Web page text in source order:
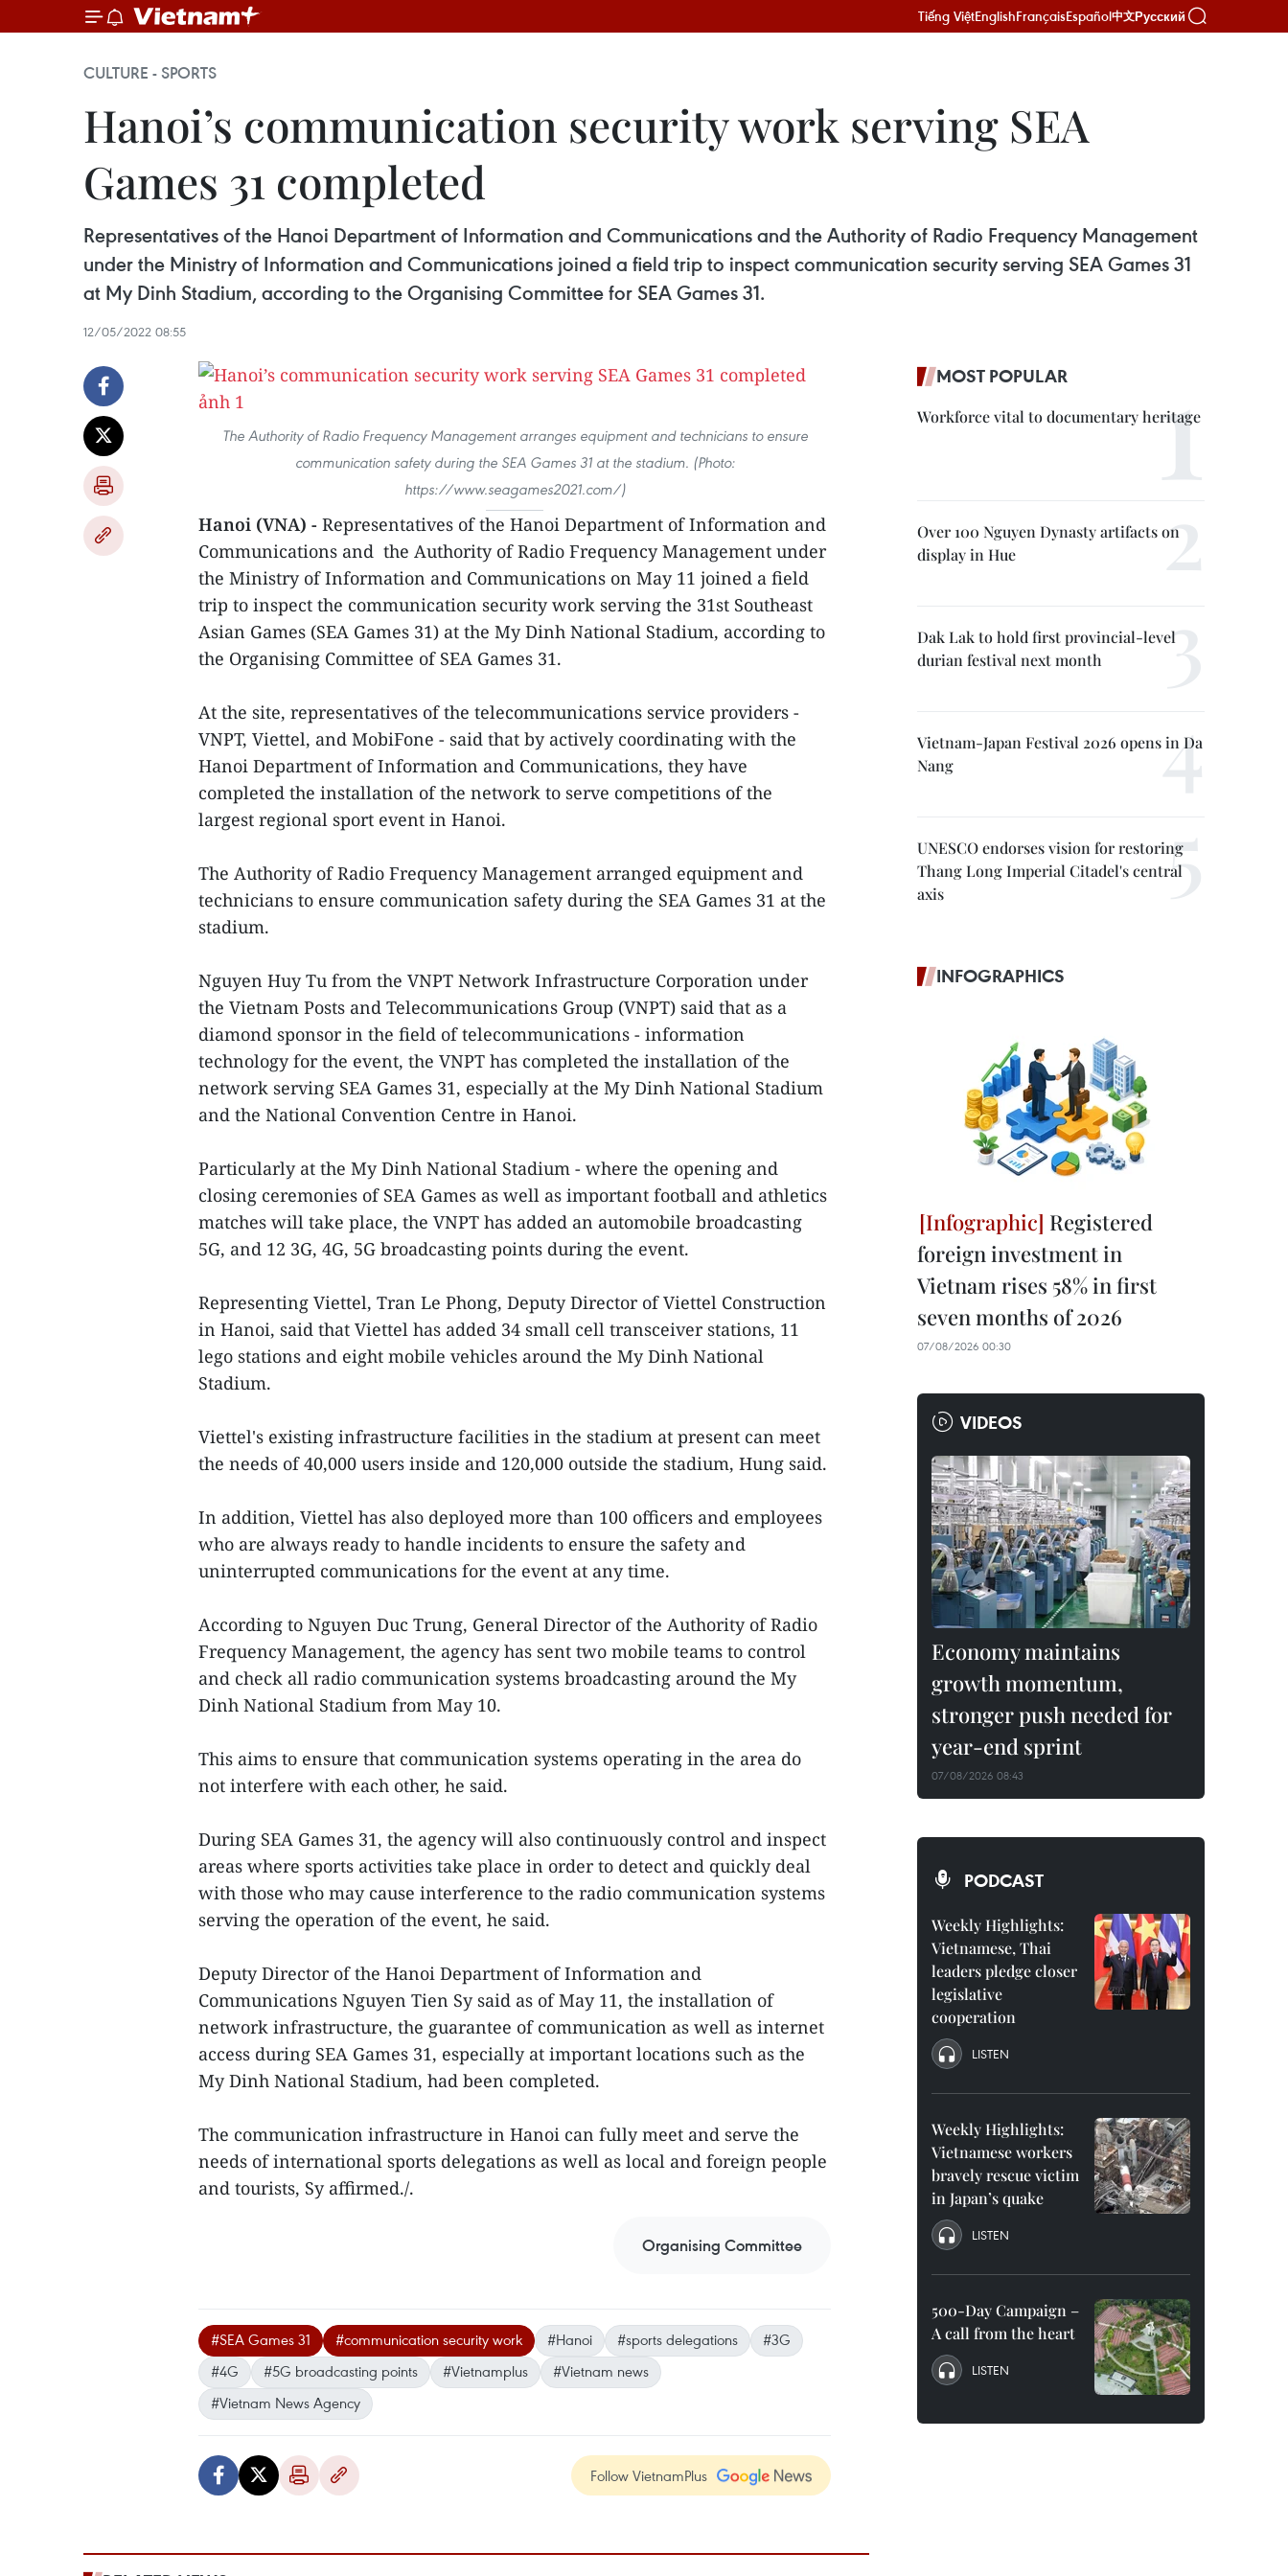
Tiếng ViệtEnglishFrançaisEspañol中文Русский
CULTURE - SPORTS
Hanoi’s communication security work serving SEA
Games 31 completed
Representatives of the Hanoi Department of Information and Communications and the Authority of Radio Frequency Management
under the Ministry of Information and Communications joined a field trip to inspect communication security serving SEA Games 31
at My Dinh Stadium, according to the Organising Committee for SEA Games 31.
12/05/2022 08:55
The Authority of Radio Frequency Management arranges equipment and technicians to ensure
communication safety during the SEA Games 31 at the stadium. (Photo:
https://www.seagames2021.com/)
Hanoi (VNA) - Representatives of the Hanoi Department of Information and
Communications and the Authority of Radio Frequency Management under
the Ministry of Information and Communications on May 11 joined a field
trip to inspect the communication security work serving the 31st Southeast
Asian Games (SEA Games 31) at the My Dinh National Stadium, according to
the Organising Committee of SEA Games 31.
At the site, representatives of the telecommunications service providers -
VNPT, Viettel, and MobiFone - said that by actively coordinating with the
Hanoi Department of Information and Communications, they have
completed the installation of the network to serve competitions of the
largest regional sport event in Hanoi.
The Authority of Radio Frequency Management arranged equipment and
technicians to ensure communication safety during the SEA Games 31 at the
stadium.
Nguyen Huy Tu from the VNPT Network Infrastructure Corporation under
the Vietnam Posts and Telecommunications Group (VNPT) said that as a
diamond sponsor in the field of telecommunications - information
technology for the event, the VNPT has completed the installation of the
network serving SEA Games 31, especially at the My Dinh National Stadium
and the National Convention Centre in Hanoi.
Particularly at the My Dinh National Stadium - where the opening and
closing ceremonies of SEA Games as well as important football and athletics
matches will take place, the VNPT has added an automobile broadcasting
5G, and 12 3G, 4G, 5G broadcasting points during the event.
Representing Viettel, Tran Le Phong, Deputy Director of Viettel Construction
in Hanoi, said that Viettel has added 34 small cell transceiver stations, 11
lego stations and eight mobile vehicles around the My Dinh National
Stadium.
Viettel's existing infrastructure facilities in the stadium at present can meet
the needs of 40,000 users inside and 120,000 outside the stadium, Hung said.
In addition, Viettel has also deployed more than 100 officers and employees
who are always ready to handle incidents to ensure the safety and
uninterrupted communications for the event at any time.
According to Nguyen Duc Trung, General Director of the Authority of Radio
Frequency Management, the agency has sent two mobile teams to control
and check all radio communication systems broadcasting around the My
Dinh National Stadium from May 10.
This aims to ensure that communication systems operating in the area do
not interfere with each other, he said.
During SEA Games 31, the agency will also continuously control and inspect
areas where sports activities take place in order to detect and quickly deal
with those who may cause interference to the radio communication systems
serving the operation of the event, he said.
Deputy Director of the Hanoi Department of Information and
Communications Nguyen Tien Sy said as of May 11, the installation of
network infrastructure, the guarantee of communication as well as internet
access during SEA Games 31, especially at important locations such as the
My Dinh National Stadium, had been completed.
The communication infrastructure in Hanoi can fully meet and serve the
needs of international sports delegations as well as local and foreign people
and tourists, Sy affirmed./.
Organising Committee
#SEA Games 31 #communication security work #Hanoi #sports delegations
#3G
#4G
#5G broadcasting points #Vietnamplus
#Vietnam news
#Vietnam News Agency
Follow VietnamPlus
MOST POPULAR
Workforce vital to documentary heritage
Over 100 Nguyen Dynasty artifacts on
display in Hue
Dak Lak to hold first provincial-level
durian festival next month
Vietnam-Japan Festival 2026 opens in Da
Nang
UNESCO endorses vision for restoring
Thang Long Imperial Citadel's central
axis
INFOGRAPHICS
Registered
foreign investment in
Vietnam rises 58% in first
seven months of 2026
07/08/2026 00:30
VIDEOS
Economy maintains
growth momentum,
stronger push needed for
year-end sprint
07/08/2026 08:43
PODCAST
Weekly Highlights:
Vietnamese, Thai
leaders pledge closer
legislative
cooperation
LISTEN
Weekly Highlights:
Vietnamese workers
bravely rescue victim
in Japan’s quake
LISTEN
500-Day Campaign –
A call from the heart
LISTEN